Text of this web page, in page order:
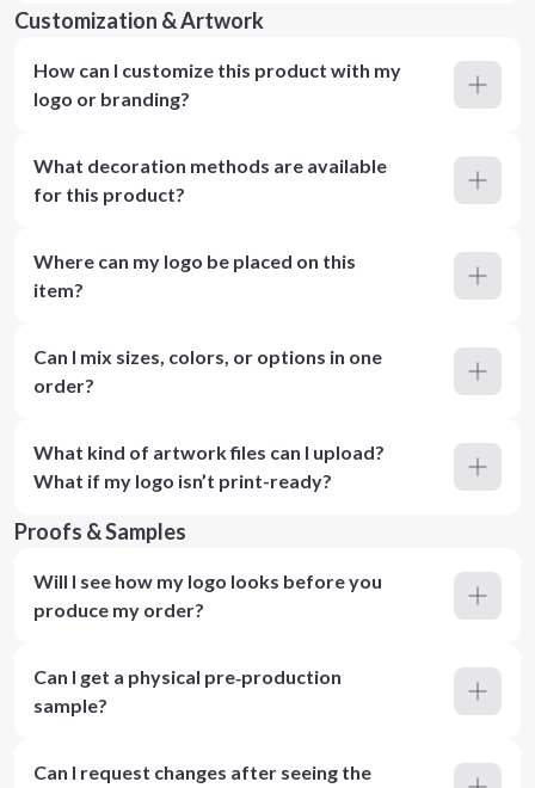
Customization & Artwork
How can I customize this product with my
logo or branding?
What decoration methods are available
for this product?
Where can my logo be placed on this
item?
Can I mix sizes, colors, or options in one
order?
What kind of artwork files can I upload?
What if my logo isn’t print-ready?
Proofs & Samples
Will I see how my logo looks before you
produce my order?
Can I get a physical pre‑production
sample?
Can I request changes after seeing the